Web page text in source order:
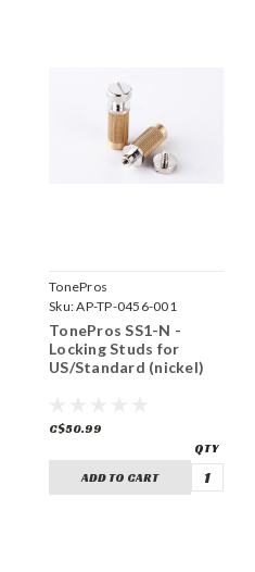
TonePros
Sku:AP-TP-0456-001
TonePros SS1-N -
Locking Studs for
US/Standard (nickel)
C$50.99
ADD TO CART